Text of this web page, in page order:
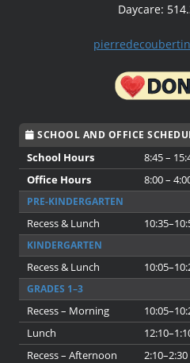
Daycare:
SCHOOL AND OFFICE
School Hours
8:45 –
Office Hours
8:00 –
PRE-KINDERGARTEN
Recess & Lunch
KINDERGARTEN
Recess & Lunch
GRADES 1–3
Recess – Morning
Lunch
Recess – Afternoon
2:10–2:30